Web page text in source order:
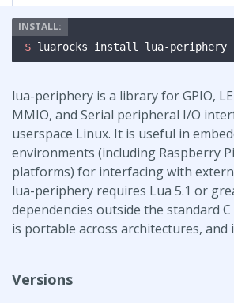
$ luarocks install lua-periphery
lua-periphery is a library for GPIO,
MMIO, and Serial peripheral I/O
userspace Linux. It is useful in
environments (including Raspberry
platforms) for interfacing with
lua-periphery requires Lua 5.1 or
dependencies outside the standard
is portable across architectures, and
Versions